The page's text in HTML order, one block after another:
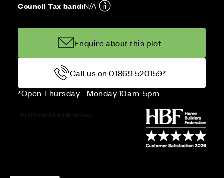
Council Tax band:N/A
Enquire about this plot
Call us on 01869 520159*
*Open Thursday - Monday 10am-5pm